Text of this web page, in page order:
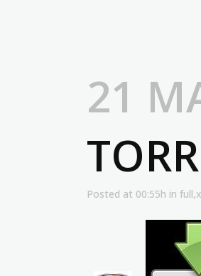
21
Posted at 00:55h in